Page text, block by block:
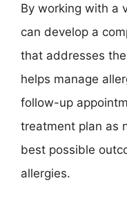
By working with a
can develop a
that addresses
helps manage
follow-up
treatment plan as
best possible
allergies.